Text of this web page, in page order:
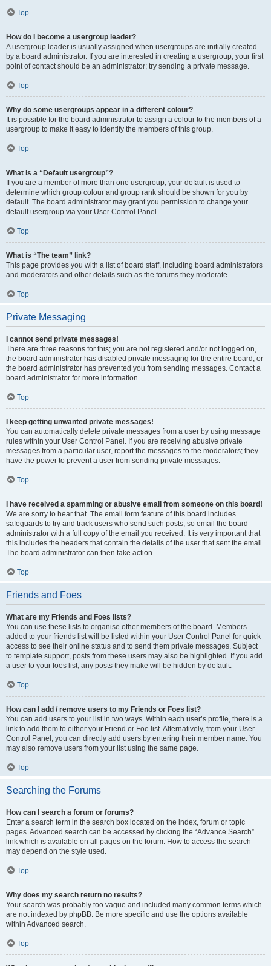
Top
How do I become a usergroup leader?
A usergroup leader is usually assigned when usergroups are initially created
by a board administrator. If you are interested in creating a usergroup, your first
point of contact should be an administrator; try sending a private message.
Top
Why do some usergroups appear in a different colour?
It is possible for the board administrator to assign a colour to the members of a
usergroup to make it easy to identify the members of this group.
Top
What is a “Default usergroup”?
If you are a member of more than one usergroup, your default is used to
determine which group colour and group rank should be shown for you by
default. The board administrator may grant you permission to change your
default usergroup via your User Control Panel.
Top
What is “The team” link?
This page provides you with a list of board staff, including board administrators
and moderators and other details such as the forums they moderate.
Top
Private Messaging
I cannot send private messages!
There are three reasons for this; you are not registered and/or not logged on,
the board administrator has disabled private messaging for the entire board, or
the board administrator has prevented you from sending messages. Contact a
board administrator for more information.
Top
I keep getting unwanted private messages!
You can automatically delete private messages from a user by using message
rules within your User Control Panel. If you are receiving abusive private
messages from a particular user, report the messages to the moderators; they
have the power to prevent a user from sending private messages.
Top
I have received a spamming or abusive email from someone on this board!
We are sorry to hear that. The email form feature of this board includes
safeguards to try and track users who send such posts, so email the board
administrator with a full copy of the email you received. It is very important that
this includes the headers that contain the details of the user that sent the email.
The board administrator can then take action.
Top
Friends and Foes
What are my Friends and Foes lists?
You can use these lists to organise other members of the board. Members
added to your friends list will be listed within your User Control Panel for quick
access to see their online status and to send them private messages. Subject
to template support, posts from these users may also be highlighted. If you add
a user to your foes list, any posts they make will be hidden by default.
Top
How can I add / remove users to my Friends or Foes list?
You can add users to your list in two ways. Within each user’s profile, there is a
link to add them to either your Friend or Foe list. Alternatively, from your User
Control Panel, you can directly add users by entering their member name. You
may also remove users from your list using the same page.
Top
Searching the Forums
How can I search a forum or forums?
Enter a search term in the search box located on the index, forum or topic
pages. Advanced search can be accessed by clicking the “Advance Search”
link which is available on all pages on the forum. How to access the search
may depend on the style used.
Top
Why does my search return no results?
Your search was probably too vague and included many common terms which
are not indexed by phpBB. Be more specific and use the options available
within Advanced search.
Top